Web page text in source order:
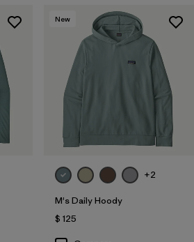
New
+2
M's Daily Hoody
$ 125